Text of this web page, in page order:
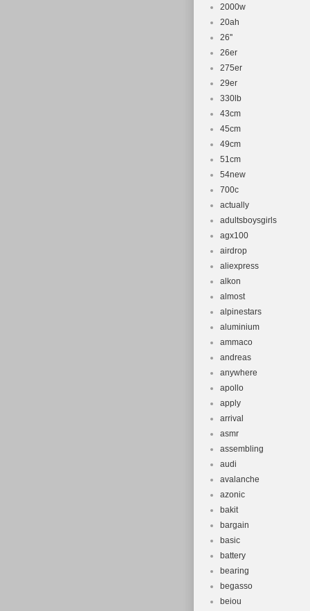
2000w
20ah
26''
26er
275er
29er
330lb
43cm
45cm
49cm
51cm
54new
700c
actually
adultsboysgirls
agx100
airdrop
aliexpress
alkon
almost
alpinestars
aluminium
ammaco
andreas
anywhere
apollo
apply
arrival
asmr
assembling
audi
avalanche
azonic
bakit
bargain
basic
battery
bearing
begasso
beiou